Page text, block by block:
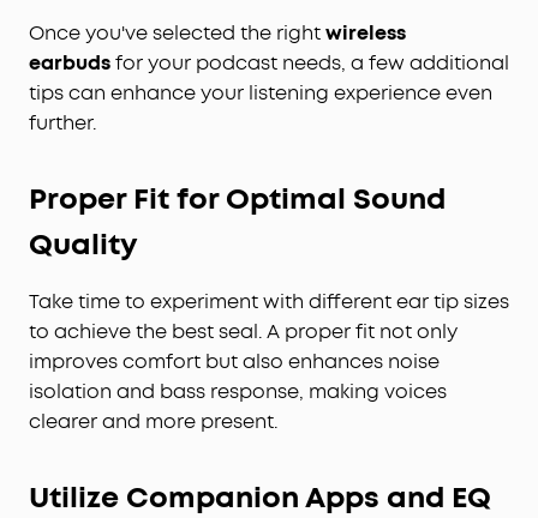
Once you've selected the rightwireless
earbudsfor your podcast needs, a few additional
tips can enhance your listening experience even
further.
Proper Fit for Optimal Sound
Quality
Take time to experiment with different ear tip sizes
to achieve the best seal. A proper fit not only
improves comfort but also enhances noise
isolation and bass response, making voices
clearer and more present.
Utilize Companion Apps and EQ